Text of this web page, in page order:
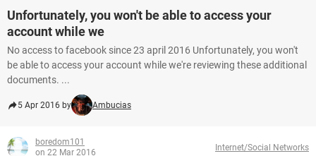
Unfortunately, you won't be able to access your
account while we
No access to facebook since 23 april 2016 Unfortunately, you won't
be able to access your account while we're reviewing these additional
documents. ...
5 Apr 2016 by Ambucias
boredom101
on 22 Mar 2016
Internet/Social Networks